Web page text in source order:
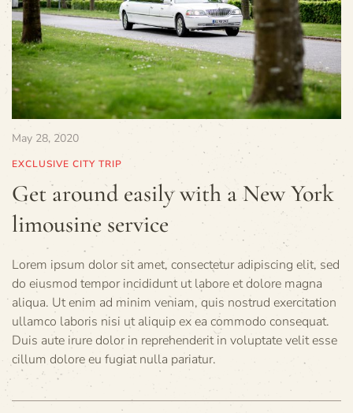
May 28, 2020
EXCLUSIVE CITY TRIP
Get around easily with a New York
limousine service
Lorem ipsum dolor sit amet, consectetur adipiscing elit, sed
do eiusmod tempor incididunt ut labore et dolore magna
aliqua. Ut enim ad minim veniam, quis nostrud exercitation
ullamco laboris nisi ut aliquip ex ea commodo consequat.
Duis aute irure dolor in reprehenderit in voluptate velit esse
cillum dolore eu fugiat nulla pariatur.